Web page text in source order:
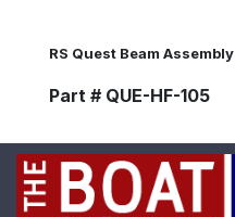
RS Quest Beam Assembly
Part # QUE-HF-105